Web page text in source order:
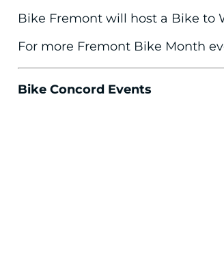
Bike Fremont will host a Bike to
For more Fremont Bike Month
Bike Concord Events